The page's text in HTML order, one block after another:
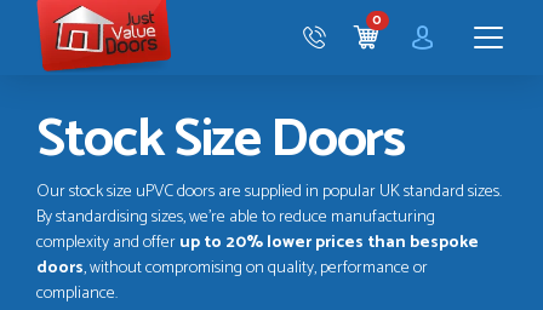
Just
Value
Doors
CART
0
Stock Size Doors
Our stock size uPVC doors are supplied in popular UK standard sizes.
By standardising sizes, we’re able to reduce manufacturing
complexity and offerup to 20% lower prices than bespoke
doors, without compromising on quality, performance or
compliance.